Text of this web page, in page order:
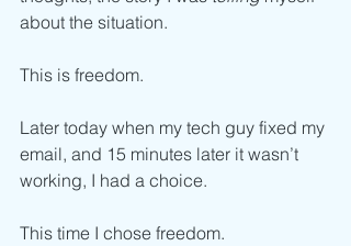
about the situation.
This is freedom.
Later today when my tech guy fixed my
email, and 15 minutes later it wasn’t
working, I had a choice.
This time I chose freedom.